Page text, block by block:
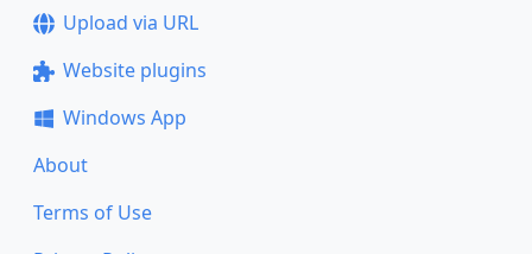
Upload via URL
Website plugins
Windows App
About
Terms of Use